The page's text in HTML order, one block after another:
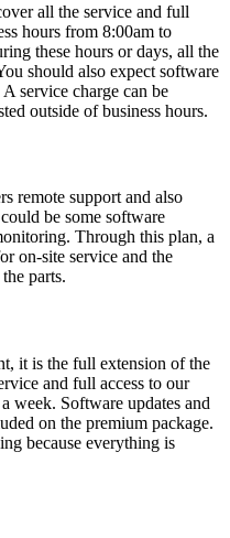
all the service and full
hours from 8:00am to
these hours or days, all the
should also expect software
service charge can be
outside of business hours.
remote support and also
be some software
Through this plan, a
on-site service and the
parts.
it is the full extension of the
and full access to our
week. Software updates and
on the premium package.
because everything is